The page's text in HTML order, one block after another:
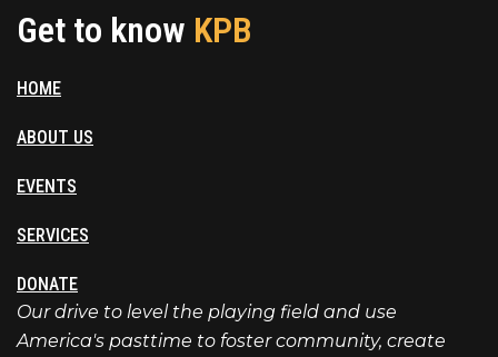
Get to know KPB
HOME
ABOUT US
EVENTS
SERVICES
DONATE
Our drive to level the playing field and use
America's pasttime to foster community, create